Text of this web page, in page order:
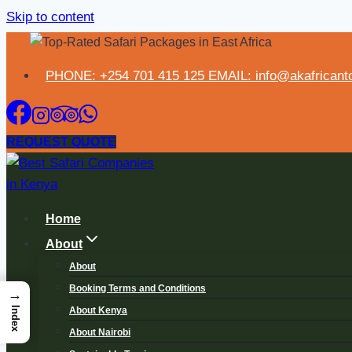
Skip to content
PHONE: +254 701 415 125 EMAIL:
REQUEST QUOTE
Home
About
About
Booking Terms and Conditions
About Kenya
About Nairobi
→
Index